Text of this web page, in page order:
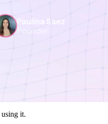
Paulina Saez
Founder
using it.